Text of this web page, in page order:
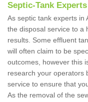
Septic-Tank
As septic tank experts in
the disposal service to a
results. Some effluent
will often claim to be
outcomes, however this
research your operators
service to ensure that
As the removal of the